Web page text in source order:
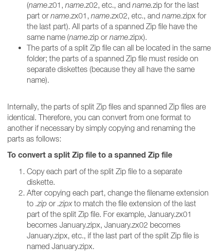
(name.z01, name.z02, etc., and name.zip for the last
part or name.zx01, name.zx02, etc., and name.zipx for
the last part). All parts of a spanned Zip file have the
same name (name.zip or name.zipx).
The parts of a split Zip file can all be located in the same
folder; the parts of a spanned Zip file must reside on
separate diskettes (because they all have the same
name).
Internally, the parts of split Zip files and spanned Zip files are
identical. Therefore, you can convert from one format to
another if necessary by simply copying and renaming the
parts as follows:
To convert a split Zip file to a spanned Zip file
Copy each part of the split Zip file to a separate
diskette.
After copying each part, change the filename extension
to .zip or .zipxto match the file extension of the last
part of the split Zip file. For example, January.zx01
becomes January.zipx, January.zx02 becomes
January.zipx, etc., if the last part of the split Zip file is
named January.zipx.